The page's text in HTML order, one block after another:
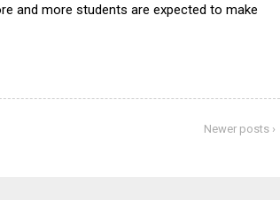
and more students are expected to make
Newer posts ›